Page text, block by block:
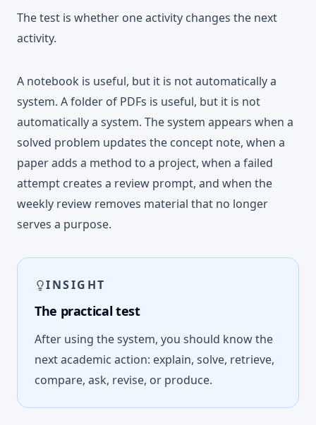
The test is whether one activity changes the next
activity.
A notebook is useful, but it is not automatically a
system. A folder of PDFs is useful, but it is not
automatically a system. The system appears when a
solved problem updates the concept note, when a
paper adds a method to a project, when a failed
attempt creates a review prompt, and when the
weekly review removes material that no longer
serves a purpose.
INSIGHT
The practical test
After using the system, you should know the
next academic action: explain, solve, retrieve,
compare, ask, revise, or produce.